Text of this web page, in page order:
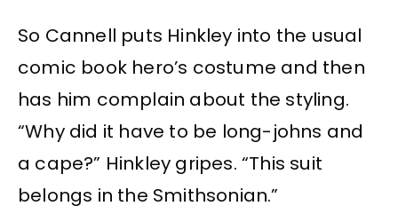
So Cannell puts Hinkley into the usual
comic book hero’s costume and then
has him complain about the styling.
“Why did it have to be long-johns and
a cape?” Hinkley gripes. “This suit
belongs in the Smithsonian.”